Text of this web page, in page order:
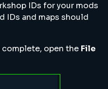
IDs for your mods
IDs and maps should
open the File